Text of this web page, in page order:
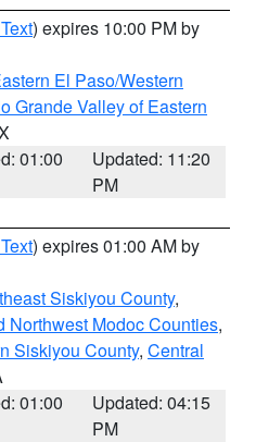
) expires 10:00 PM by
El Paso/Western
Grande Valley of Eastern
01:00
Updated: 11:20
PM
) expires 01:00 AM by
Siskiyou County,
Northwest Modoc Counties,
Siskiyou County, Central
01:00
Updated: 04:15
PM